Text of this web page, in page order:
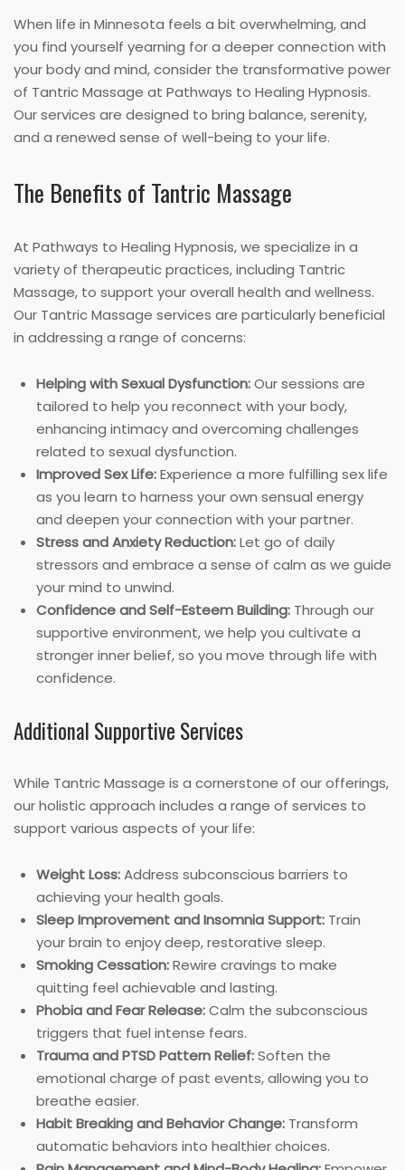
When life in Minnesota feels a bit overwhelming, and
you find yourself yearning for a deeper connection with
your body and mind, consider the transformative power
of Tantric Massage at Pathways to Healing Hypnosis.
Our services are designed to bring balance, serenity,
and a renewed sense of well-being to your life.
The Benefits of Tantric Massage
At Pathways to Healing Hypnosis, we specialize in a
variety of therapeutic practices, including Tantric
Massage, to support your overall health and wellness.
Our Tantric Massage services are particularly beneficial
in addressing a range of concerns:
Helping with Sexual Dysfunction:Our sessions are
tailored to help you reconnect with your body,
enhancing intimacy and overcoming challenges
related to sexual dysfunction.
Improved Sex Life:Experience a more fulfilling sex life
as you learn to harness your own sensual energy
and deepen your connection with your partner.
Stress and Anxiety Reduction:Let go of daily
stressors and embrace a sense of calm as we guide
your mind to unwind.
Confidence and Self-Esteem Building: Through our
supportive environment, we help you cultivate a
stronger inner belief, so you move through life with
confidence.
Additional Supportive Services
While Tantric Massage is a cornerstone of our offerings,
our holistic approach includes a range of services to
support various aspects of your life:
Weight Loss:Address subconscious barriers to
achieving your health goals.
Sleep Improvement and Insomnia Support: Train
your brain to enjoy deep, restorative sleep.
Smoking Cessation:Rewire cravings to make
quitting feel achievable and lasting.
Phobia and Fear Release:Calm the subconscious
triggers that fuel intense fears.
Trauma and PTSD Pattern Relief:Soften the
emotional charge of past events, allowing you to
breathe easier.
Habit Breaking and Behavior Change: Transform
automatic behaviors into healthier choices.